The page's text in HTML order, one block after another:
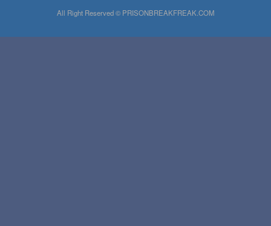
All Right Reserved © PRISONBREAKFREAK.COM